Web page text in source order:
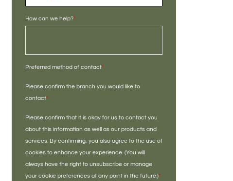
How can we help?*
Preferred method of contact*
Please confirm the branch you would like to
contact*
Please confirm that it is okay for us to contact you
about this information as well as our products and
services. By confirming, you also agree to the use of
cookies to enhance your experience. (You will
always have the right to unsubscribe or manage
your cookie preferences at any point in the future.)*